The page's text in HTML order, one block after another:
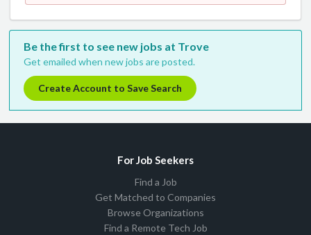
Be the first to see new jobs at Trove
Get emailed when new jobs are posted.
Create Account to Save Search
For Job Seekers
Find a Job
Get Matched to Companies
Browse Organizations
Find a Remote Tech Job